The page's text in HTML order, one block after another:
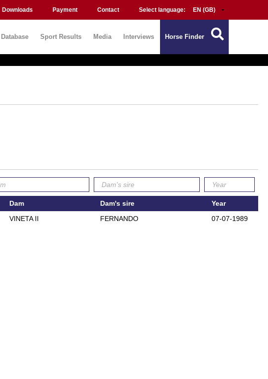
Downloads Payment Contact Select language:
Database Sport Results Media Interviews Horse Finder
Dam Dam's sire
Year
VINETA II FERNANDO 07-07-1989